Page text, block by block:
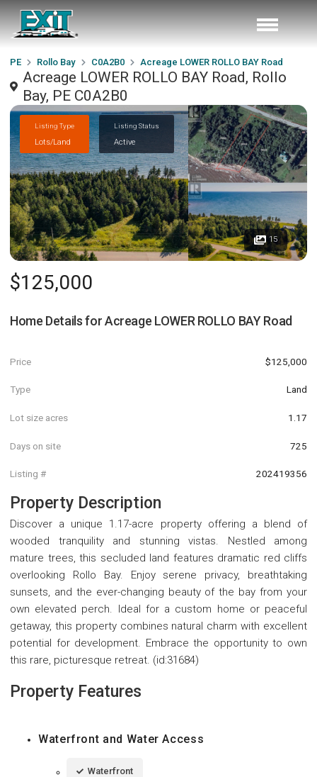
PE Rollo Bay C0A2B0 Acreage LOWER ROLLO BAY Road
Acreage LOWER ROLLO BAY Road, Rollo
Bay, PE C0A2B0
Listing Type
Lots/Land
Listing Status
Active
15
$125,000
Home Details forAcreage LOWER ROLLO BAY Road
Price $125,000
Type Land
Lot size acres 1.17
Days on site 725
Listing # 202419356
Property Description
Discover a unique 1.17-acre property offering a blend of
wooded tranquility and stunning vistas. Nestled among
mature trees, this secluded land features dramatic red cliffs
overlooking Rollo Bay. Enjoy serene privacy, breathtaking
sunsets, and the ever-changing beauty of the bay from your
own elevated perch. Ideal for a custom home or peaceful
getaway, this property combines natural charm with excellent
potential for development. Embrace the opportunity to own
this rare, picturesque retreat. (id:31684)
Property Features
Waterfront and Water Access
Waterfront